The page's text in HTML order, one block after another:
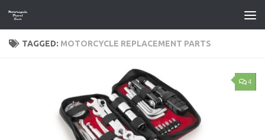
Skip to content
TAGGED: MOTORCYCLE REPLACEMENT PARTS
4